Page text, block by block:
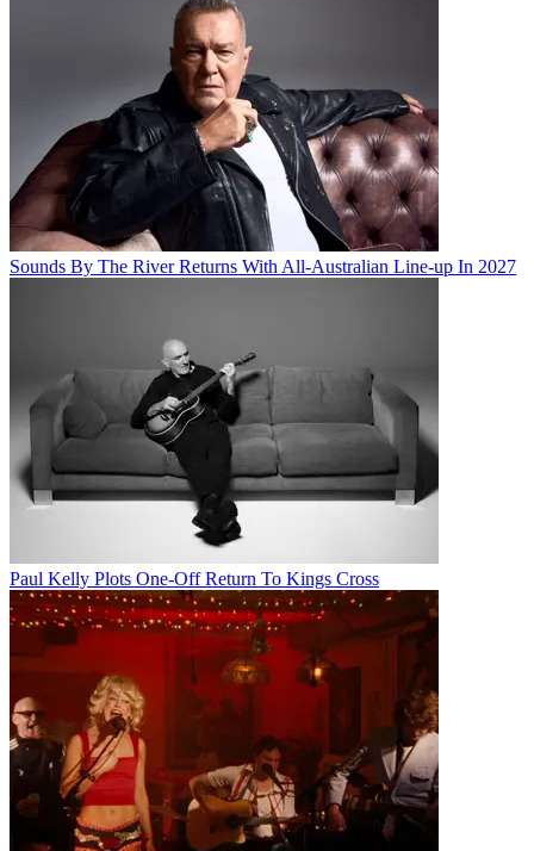
Sounds By The River Returns With All-Australian Line-up In 2027
Paul Kelly Plots One-Off Return To Kings Cross